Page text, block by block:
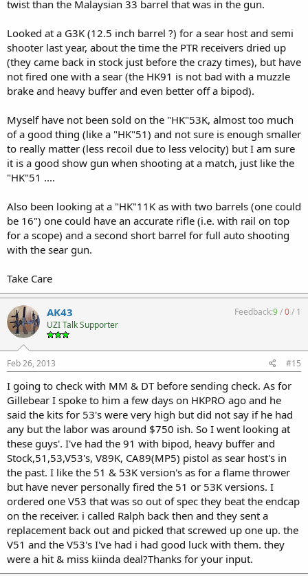
twist than the Malaysian 33 barrel that was in the gun.
Looked at a G3K (12.5 inch barrel ?) for a sear host and semi
shooter last year, about the time the PTR receivers dried up
(they came back in stock just before the crazy times), but have
not fired one with a sear (the HK91 is not bad with a muzzle
brake and heavy buffer and even better off a bipod).
Myself have not been sold on the "HK"53K, almost too much
of a good thing (like a "HK"51) and not sure is enough smaller
to really matter (less recoil due to less velocity) but I am sure
it is a good show gun when shooting at a match, just like the
"HK"51 ....
Also been looking at a "HK"11K as with two barrels (one could
be 16") one could have an accurate rifle (i.e. with rail on top
for a scope) and a second short barrel for full auto shooting
with the sear gun.
Take Care
AK43
UZI Talk Supporter
Feedback:9/0/ 1
Feb 26, 2013 #15
I going to check with MM & DT before sending check. As for
Gillebear I spoke to him a few days on HKPRO ago and he
said the kits for 53's were very high but did not say if he had
any but the labor was around $750 ish. So I went looking at
these guys'. I've had the 91 with bipod, heavy buffer and
Stock,51,53,V53's, V89K, CA89(MP5) pistol as sear host's in
the past. I like the 51 & 53K version's as for a flame thrower
but have never personally fired the 51 or 53K versions. I
ordered one V53 that was so out of spec they beat the endcap
on the receiver. i called Ralph back then and they sent a
replacement back out and picked that screwed up one up. the
V51 and the V53's I've had i had good luck with them. they
were a hit & miss kiinda deal?Thanks for your input.